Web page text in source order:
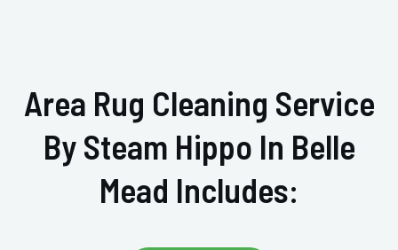
Area Rug Cleaning Service
By Steam Hippo In Belle
Mead Includes: